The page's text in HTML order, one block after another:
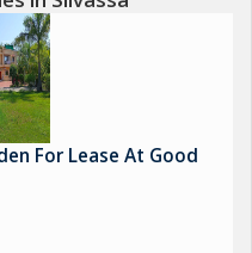
For Lease At Good